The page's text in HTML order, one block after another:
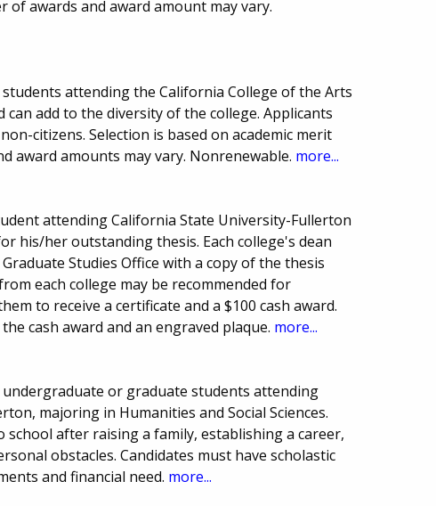
of awards and award amount may vary.
attending the California College of the Arts
add to the diversity of the college. Applicants
citizens. Selection is based on academic merit
award amounts may vary. Nonrenewable. more...
attending California State University-Fullerton
his/her outstanding thesis. Each college's dean
Studies Office with a copy of the thesis
each college may be recommended for
to receive a certificate and a $100 cash award.
cash award and an engraved plaque. more...
or graduate students attending
majoring in Humanities and Social Sciences.
after raising a family, establishing a career,
obstacles. Candidates must have scholastic
and financial need. more...